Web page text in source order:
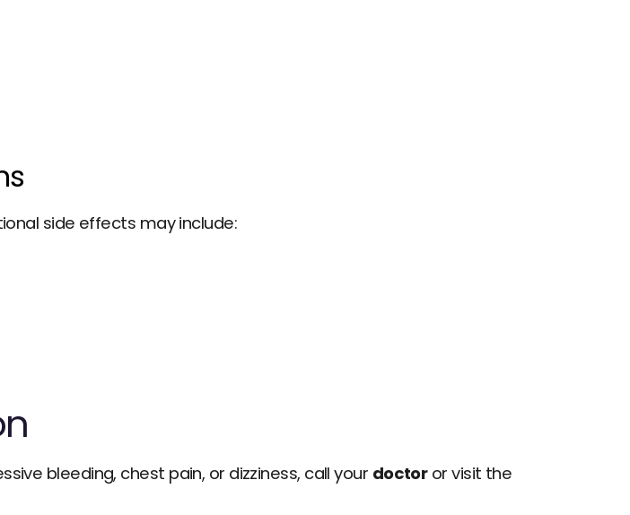
side effects may include:
bleeding, chest pain, or dizziness, call your doctor